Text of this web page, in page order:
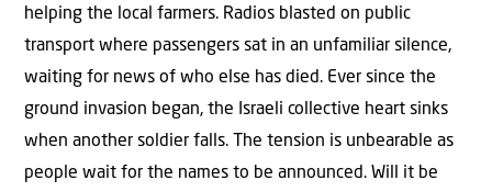
helping the local farmers. Radios blasted on public
transport where passengers sat in an unfamiliar silence,
waiting for news of who else has died. Ever since the
ground invasion began, the Israeli collective heart sinks
when another soldier falls. The tension is unbearable as
people wait for the names to be announced. Will it be